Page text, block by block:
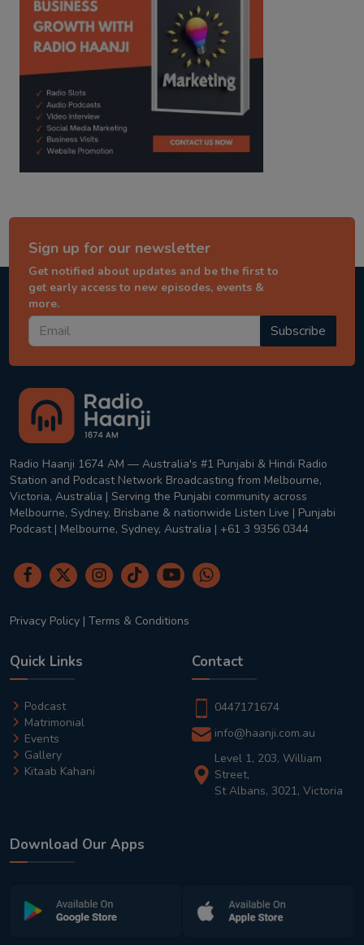
Sign up for our newsletter
Get notified about updates and be the first to
get early access to new episodes, events &
more.
Subscribe
Radio Haanji 1674 AM — Australia's #1 Punjabi & Hindi Radio
Station and Podcast Network Broadcasting from Melbourne,
Victoria, Australia | Serving the Punjabi community across
Melbourne, Sydney, Brisbane & nationwide Listen Live | Punjabi
Podcast | Melbourne, Sydney, Australia | +61 3 9356 0344
Privacy Policy | Terms & Conditions
Quick Links
Podcast
Matrimonial
Events
Gallery
Kitaab Kahani
Contact
0447171674
info@haanji.com.au
Level 1, 203, William
Street,
St Albans, 3021, Victoria
Download Our Apps